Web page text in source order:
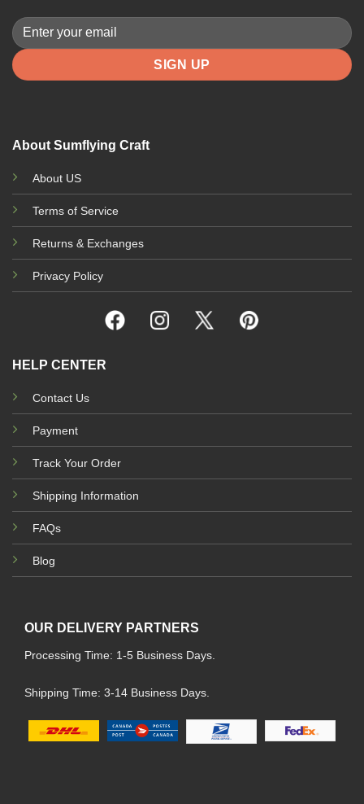
About Sumflying Craft
About US
Terms of Service
Returns & Exchanges
Privacy Policy
HELP CENTER
Contact Us
Payment
Track Your Order
Shipping Information
FAQs
Blog
OUR DELIVERY PARTNERS
Processing Time: 1-5 Business Days.
Shipping Time: 3-14 Business Days.